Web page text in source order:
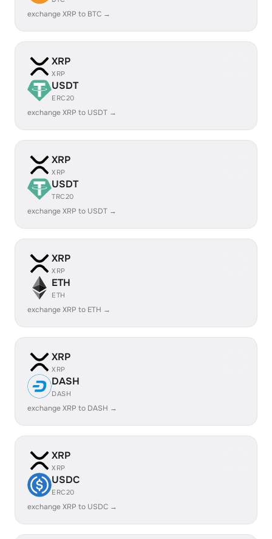
exchange XRP to BTC →
XRP
XRP
USDT
ERC20
exchange XRP to USDT →
XRP
XRP
USDT
TRC20
exchange XRP to USDT →
XRP
XRP
ETH
ETH
exchange XRP to ETH →
XRP
XRP
DASH
DASH
exchange XRP to DASH →
XRP
XRP
USDC
ERC20
exchange XRP to USDC →